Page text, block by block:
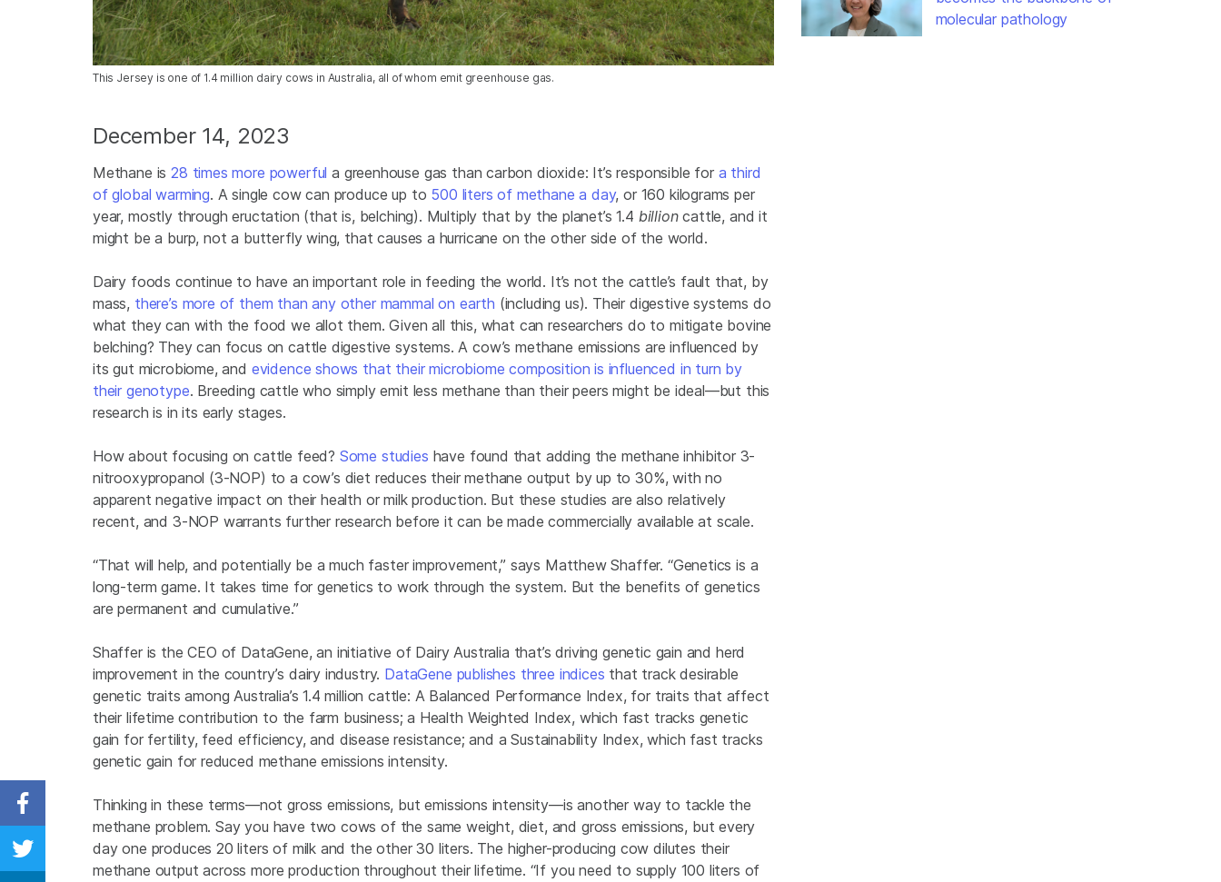
This Jersey is one of 1.4 million dairy cows in Australia, all of whom emit greenhouse gas.
December 14, 2023
Methane is28 times more powerful a greenhouse gas than carbon dioxide: It’s responsible for a third
of global warming. A single cow can produce up to 500 liters of methane a day, or 160 kilograms per
year, mostly through eructation (that is, belching). Multiply that by the planet’s 1.4 billioncattle, and it
might be a burp, not a butterfly wing, that causes a hurricane on the other side of the world.
Dairy foods continue to have an important role in feeding the world. It’s not the cattle’s fault that, by
mass, there’s more of them than any other mammal on earth (including us). Their digestive systems do
what they can with the food we allot them. Given all this, what can researchers do to mitigate bovine
belching? They can focus on cattle digestive systems. A cow’s methane emissions are influenced by
its gut microbiome, and evidence shows that their microbiome composition is influenced in turn by
their genotype. Breeding cattle who simply emit less methane than their peers might be ideal—but this
research is in its early stages.
How about focusing on cattle feed? Some studies have found that adding the methane inhibitor 3-
nitrooxypropanol (3-NOP) to a cow’s diet reduces their methane output by up to 30%, with no
apparent negative impact on their health or milk production. But these studies are also relatively
recent, and 3-NOP warrants further research before it can be made commercially available at scale.
“That will help, and potentially be a much faster improvement,” says Matthew Shaffer. “Genetics is a
long-term game. It takes time for genetics to work through the system. But the benefits of genetics
are permanent and cumulative.”
Shaffer is the CEO of DataGene, an initiative of Dairy Australia that’s driving genetic gain and herd
improvement in the country’s dairy industry. DataGene publishes three indices that track desirable
genetic traits among Australia’s 1.4 million cattle: A Balanced Performance Index, for traits that affect
their lifetime contribution to the farm business; a Health Weighted Index, which fast tracks genetic
gain for fertility, feed efficiency, and disease resistance; and a Sustainability Index, which fast tracks
genetic gain for reduced methane emissions intensity.
Thinking in these terms—not gross emissions, but emissions intensity—is another way to tackle the
methane problem. Say you have two cows of the same weight, diet, and gross emissions, but every
day one produces 20 liters of milk and the other 30 liters. The higher-producing cow dilutes their
methane output across more production throughout their lifetime. “If you need to supply 100 liters of
molecular pathology
Share on Facebook
Share on Twitter